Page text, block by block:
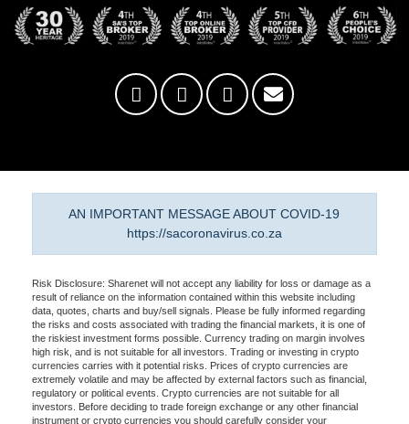
AN IMPORTANT MESSAGE ABOUT COVID-19
https://sacoronavirus.co.za
Risk Disclosure: Sharenet will not accept any liability for loss or damage as a
result of reliance on the information contained within this website including
data, quotes, charts and buy/sell signals. Please be fully informed regarding
the risks and costs associated with trading the financial markets, it is one of
the riskiest investment forms possible. Currency trading on margin involves
high risk, and is not suitable for all investors. Trading or investing in crypto
currencies carries with it potential risks. Prices of crypto currencies are
extremely volatile and may be affected by external factors such as financial,
regulatory or political events. Crypto currencies are not suitable for all
investors. Before deciding to trade foreign exchange or any other financial
instrument or crypto currencies you should carefully consider your